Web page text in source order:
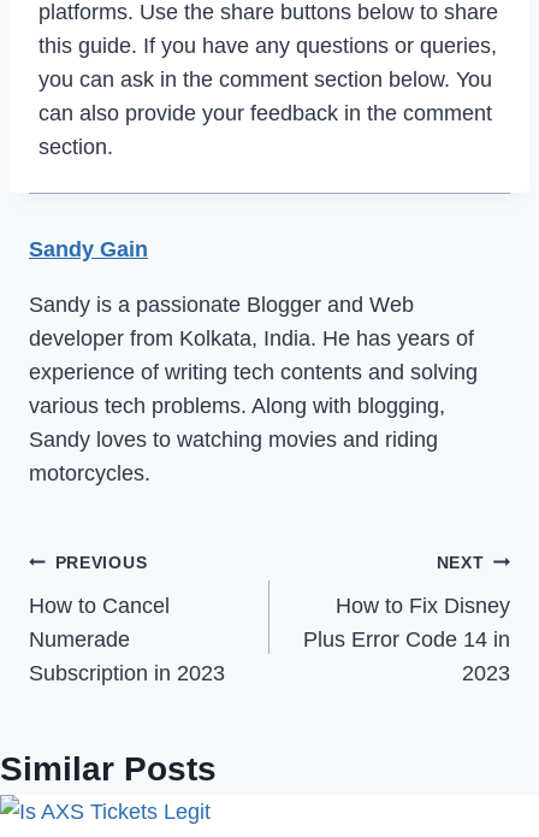
platforms. Use the share buttons below to share
this guide. If you have any questions or queries,
you can ask in the comment section below. You
can also provide your feedback in the comment
section.
Sandy Gain
Sandy is a passionate Blogger and Web
developer from Kolkata, India. He has years of
experience of writing tech contents and solving
various tech problems. Along with blogging,
Sandy loves to watching movies and riding
motorcycles.
Post
navigation
PREVIOUS
How to Cancel
Numerade
Subscription in 2023
NEXT
How to Fix Disney
Plus Error Code 14 in
2023
Similar Posts